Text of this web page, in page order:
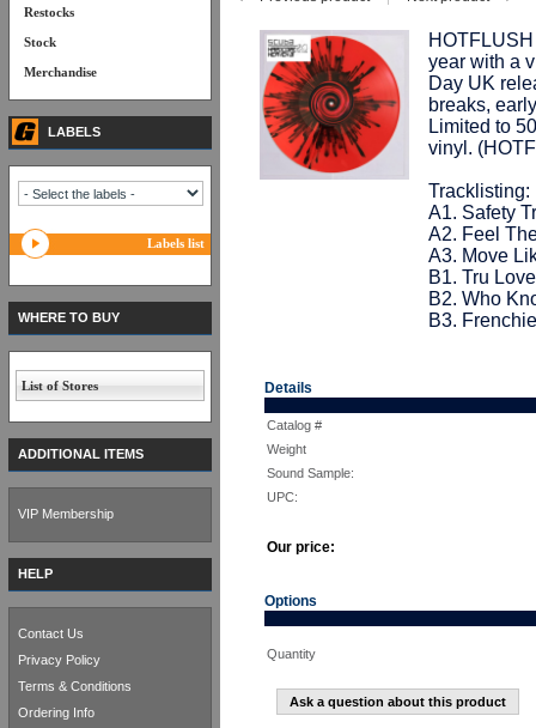
year with a
Day UK
breaks,
Limited to
vinyl.
Tracklisting:
A1. Safety
A2. Feel
A3. Move
B1. Tru Love
B2. Who
B3. Frenchie
Details
Catalog #
Weight
Sound Sample:
UPC:
Our price:
Options
Quantity
Ask a question about this product
Restocks
Stock
Merchandise
LABELS
Labels list
WHERE TO BUY
List of Stores
ADDITIONAL ITEMS
VIP Membership
HELP
Contact Us
Privacy Policy
Terms & Conditions
Ordering Info